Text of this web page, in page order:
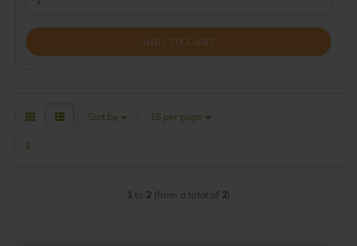
ADD TO CART
Sort by
Sort by 16 per page
per page
1
1 to 2 (from a total of 2)